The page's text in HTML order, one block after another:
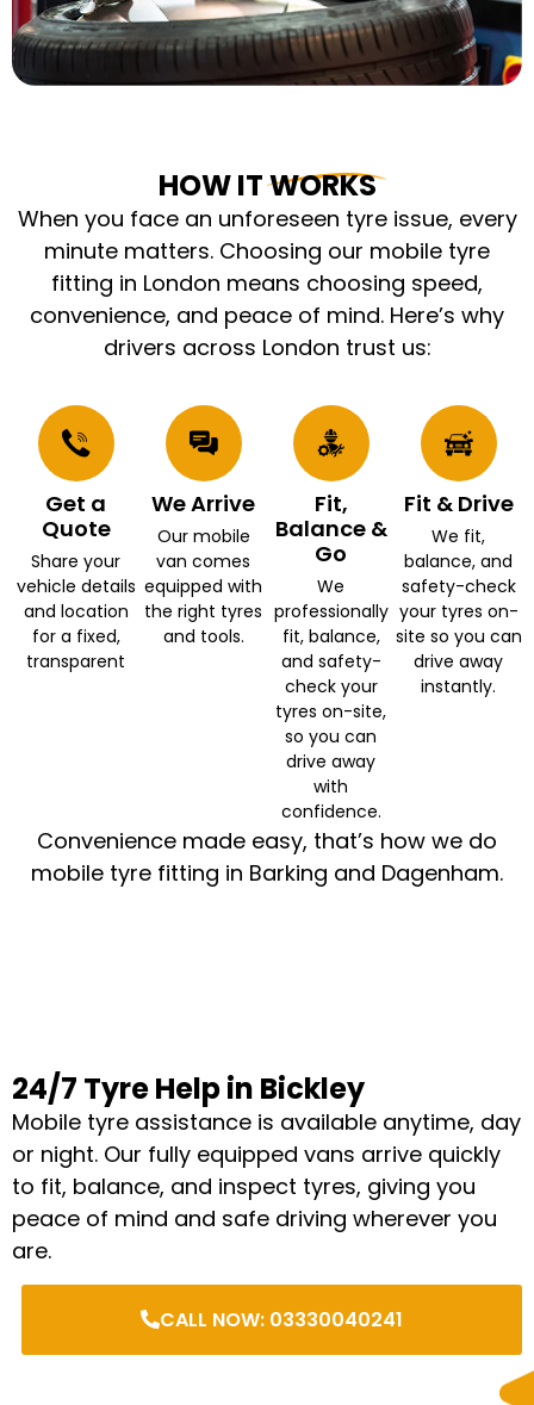
HOW IT WORKS
When you face an unforeseen tyre issue, every
minute matters. Choosing our mobile tyre
fitting in London means choosing speed,
convenience, and peace of mind. Here’s why
drivers across London trust us:
Get a
Quote
Share your
vehicle details
and location
for a fixed,
transparent
We Arrive
Our mobile
van comes
equipped with
the right tyres
and tools.
Fit,
Balance &
Go
We
professionally
fit, balance,
and safety-
check your
tyres on-site,
so you can
drive away
with
confidence.
Fit & Drive
We fit,
balance, and
safety-check
your tyres on-
site so you can
drive away
instantly.
Convenience made easy, that’s how we do
mobile tyre fitting in Barking and Dagenham.
24/7 Tyre Help in Bickley
Mobile tyre assistance is available anytime, day
or night. Our fully equipped vans arrive quickly
to fit, balance, and inspect tyres, giving you
peace of mind and safe driving wherever you
are.
CALL NOW: 03330040241